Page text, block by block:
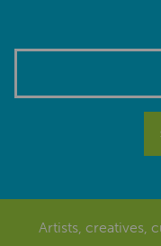
Artists, creatives,